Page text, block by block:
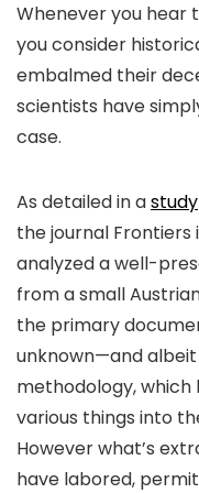
Whenever you hear
you consider
embalmed their
scientists have
case.
As detailed in astudy
the journal Frontiers
analyzed a well-
from a small
the primary
unknown—and
methodology,
various things into
However what’s
have labored,